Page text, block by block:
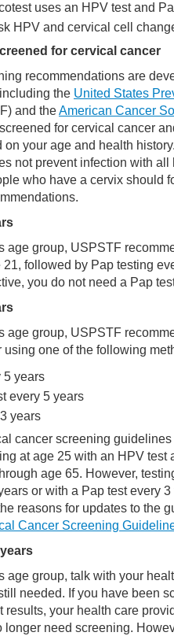
uses an HPV test and
HPV and cervical cell
for cervical cancer
recommendations are
the United States
and theAmerican Cancer
for cervical cancer
on your age and health
not prevent infection with all
who have a cervix should
age group, USPSTF
21, followed by Pap testing
you do not need a Pap
age group, USPSTF
using one of the following
5 years
every 5 years
years
cancer screening guidelines
at age 25 with an HPV test
age 65. However,
or with a Pap test every
reasons for updates to the
Cancer Screening
age group, talk with your
needed. If you have been
results, your health care
longer need screening.